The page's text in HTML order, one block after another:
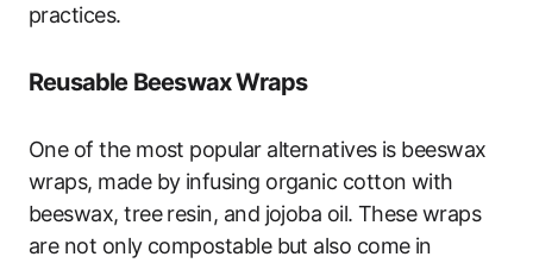
practices.
Reusable Beeswax Wraps
One of the most popular alternatives is beeswax
wraps, made by infusing organic cotton with
beeswax, tree resin, and jojoba oil. These wraps
are not only compostable but also come in